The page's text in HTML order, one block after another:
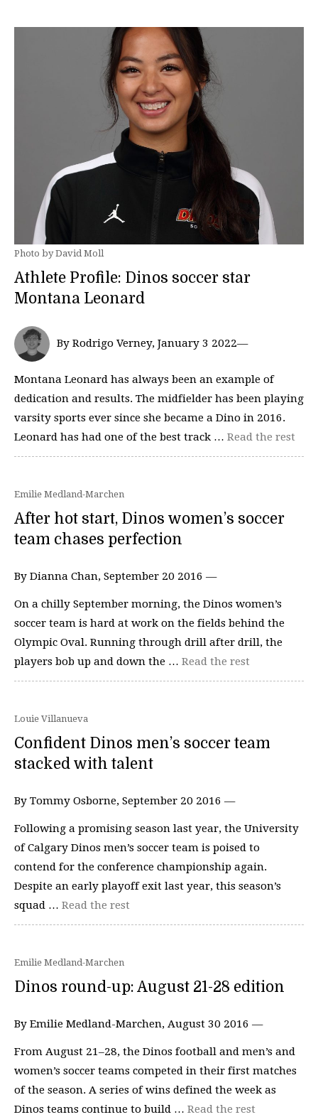
Photo by David Moll
Athlete Profile: Dinos soccer star
Montana Leonard
By Rodrigo Verney, January 3 2022—
Montana Leonard has always been an example of
dedication and results. The midfielder has been playing
varsity sports ever since she became a Dino in 2016.
Leonard has had one of the best track … Read the rest
Emilie Medland-Marchen
After hot start, Dinos women’s soccer
team chases perfection
By Dianna Chan, September 20 2016 —
On a chilly September morning, the Dinos women’s
soccer team is hard at work on the fields behind the
Olympic Oval. Running through drill after drill, the
players bob up and down the … Read the rest
Louie Villanueva
Confident Dinos men’s soccer team
stacked with talent
By Tommy Osborne, September 20 2016 —
Following a promising season last year, the University
of Calgary Dinos men’s soccer team is poised to
contend for the conference championship again.
Despite an early playoff exit last year, this season’s
squad … Read the rest
Emilie Medland-Marchen
Dinos round-up: August 21-28 edition
By Emilie Medland-Marchen, August 30 2016 —
From August 21–28, the Dinos football and men’s and
women’s soccer teams competed in their first matches
of the season. A series of wins defined the week as
Dinos teams continue to build … Read the rest